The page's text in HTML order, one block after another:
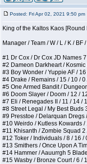
Posted: Fri Apr 02, 2021 9:50 pm
King of the Kaltos Kaos [Round
Manager / Team / W / L / K / BF
#1 Dr Cox / Dr Cox JD Names
#2 Dameon Darkheart / Kosmic
#3 Boy Wonder / Yuppie AF /
#4 Drake / Remains / 15 / 10 /
#5 One Armed Bandit /
#6 Doom Slayer / Doom / 12 /
#7 Eli / Renegades II / 11 / 14 /
#8 Street Legal / My Best Buds
#9 Presstoe / Delarquan Dregs
#10 Weirdo / Kutless Kowards /
#11 Khisanth / Zombie Squad 2
#12 Toker / Individuals / 8 / 16 /
#13 Smithers / Once Upon A
#14 Hammer / Aauurrgh 5
#15 Wasby / Bronze Court / 6 /